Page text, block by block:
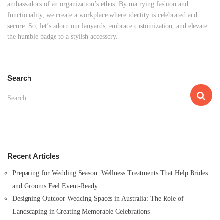
ambassadors of an organization’s ethos. By marrying fashion and
functionality, we create a workplace where identity is celebrated and
secure. So, let’s adorn our lanyards, embrace customization, and elevate
the humble badge to a stylish accessory.
Search
S
e
f
Search …
Recent Articles
Preparing for Wedding Season: Wellness Treatments That Help Brides
and Grooms Feel Event-Ready
Designing Outdoor Wedding Spaces in Australia: The Role of
Landscaping in Creating Memorable Celebrations